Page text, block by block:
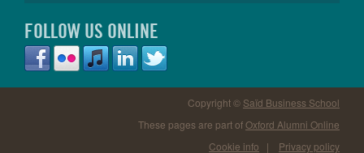
FOLLOW US ONLINE
Copyright © Saïd Business School
These pages are part ofOxford Alumni Online
Cookie info | Privacy policy